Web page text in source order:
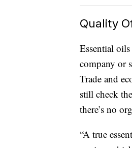
Quality
Essential
company or
Trade and
still check
there’s no
“A true